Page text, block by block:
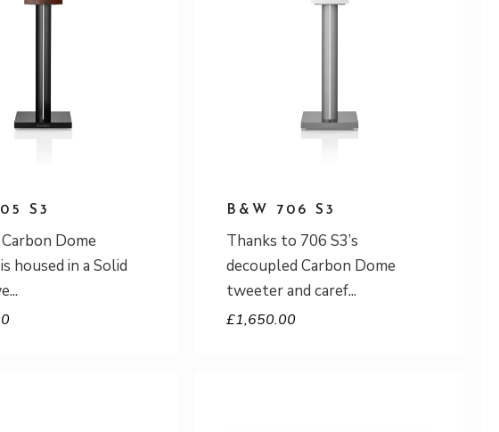
S3
Carbon Dome
housed in a Solid
B&W 706 S3
Thanks to 706 S3’s
decoupled Carbon Dome
tweeter and caref
£1,650.00